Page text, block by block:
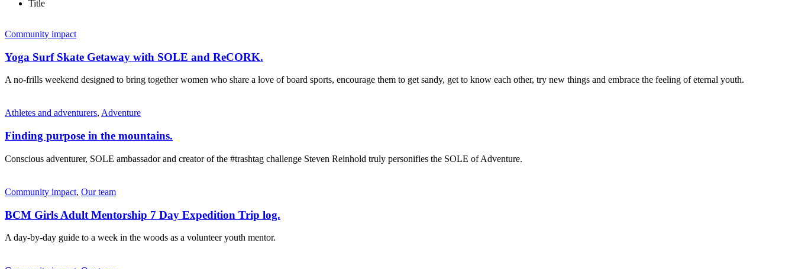
Title
Community impact
Yoga Surf Skate Getaway with SOLE and ReCORK.
A no-frills weekend designed to bring together women who share a love of board sports, encourage them to get sandy, get to know each other, try new things and embrace the feeling of eternal youth.
Athletes and adventurers, Adventure
Finding purpose in the mountains.
Conscious adventurer, SOLE ambassador and creator of the #trashtag challenge Steven Reinhold truly personifies the SOLE of Adventure.
Community impact, Our team
BCM Girls Adult Mentorship 7 Day Expedition Trip log.
A day-by-day guide to a week in the woods as a volunteer youth mentor.